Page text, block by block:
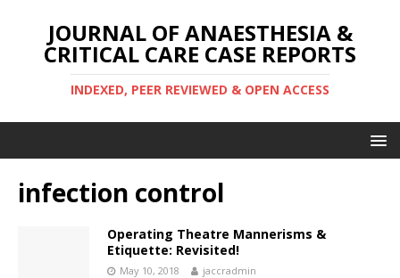
JOURNAL OF ANAESTHESIA &
CRITICAL CARE CASE REPORTS
INDEXED, PEER REVIEWED & OPEN ACCESS
infection control
Operating Theatre Mannerisms &
Etiquette: Revisited!
May 10, 2018 jaccradmin